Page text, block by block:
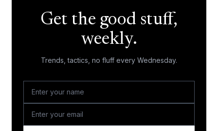
Get the good stuff,
weekly.
Trends, tactics, no fluff every Wednesday.